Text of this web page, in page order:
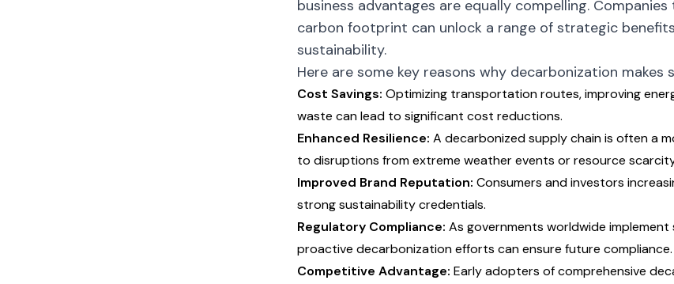
business advantages are equally compelling.
carbon footprint can unlock a range of strategic
sustainability.
Here are some key reasons why decarbonization makes
Cost Savings: Optimizing transportation routes, improving
waste can lead to significant cost reductions.
Enhanced Resilience: A decarbonized supply chain is often a
to disruptions from extreme weather events or resource
Improved Brand Reputation: Consumers and investors
strong sustainability credentials.
Regulatory Compliance: As governments worldwide
proactive decarbonization efforts can ensure future compliance.
Competitive Advantage: Early adopters of comprehensive